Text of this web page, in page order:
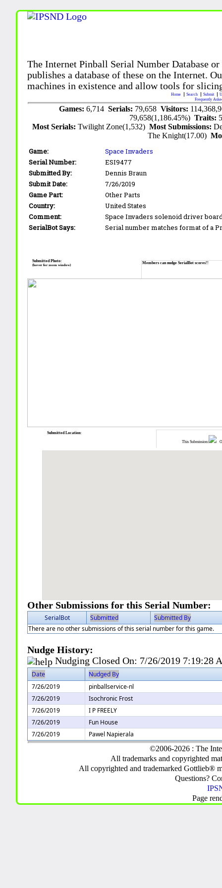
The Internet Pinball Serial Number Database
publishes a database of these on the Internet.
machines in existence and allow tools for
Home Search Submit
Frequently
Games: 6,714 Serials: 79,658 Visitors:
79,658(1,186.45%)Traits:
Most Serials:Twilight Zone(1,532)Most Submissions:
The Knight(17.00)
Game:
Space Invaders
Serial Number:
ESI9477
Submitted By:
Dennis Braun
Submit Date:
7/26/2019
Game Part:
Other Parts
Country:
United States
Comment:
Space Invaders solenoid driver
SerialBot Says:
Serial number matches format of a
Members can nudge SerialBot scores!!
Submitted Photo:
(hover for zoom window)
This Submission:
Submitted Location:
Other Submissions for this Serial Number:
SerialBot Submitted
Submitted By
There are no other submissions of this serial number for this game.
Nudge History:
Nudging Closed On: 7/26/2019 7:19:28
Date
Nudged By
7/26/2019
pinballservice-nl
7/26/2019
Isochronic Frost
7/26/2019
I P FREELY
7/26/2019
Fun House
7/26/2019
Pawel Napierala
©2006-2026 : The
All trademarks and copyrighted
All copyrighted and trademarked Gottlieb®
Questions?
Page